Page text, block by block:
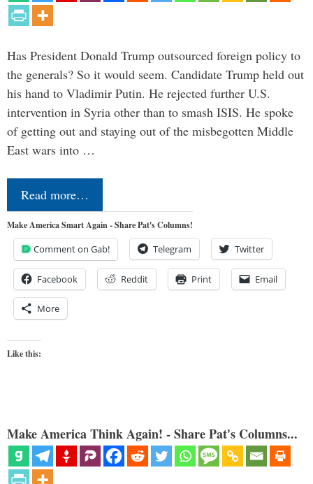
Has President Donald Trump outsourced foreign policy to
the generals? So it would seem. Candidate Trump held out
his hand to Vladimir Putin. He rejected further U.S.
intervention in Syria other than to smash ISIS. He spoke
of getting out and staying out of the misbegotten Middle
East wars into …
Read more…
Make America Smart Again - Share Pat's Columns!
Comment on Gab! Telegram Twitter
Facebook Reddit Print Email
More
Like this:
Make America Think Again! - Share Pat's Columns...